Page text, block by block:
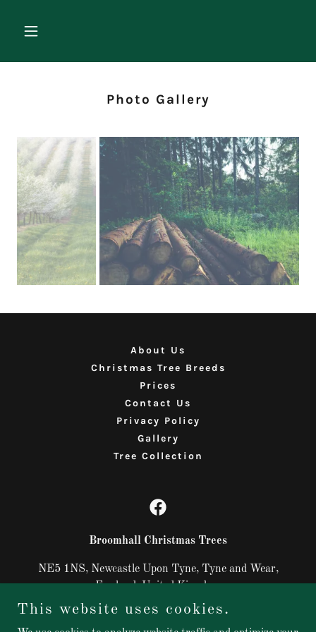
Photo Gallery
About Us
Christmas Tree Breeds
Prices
Contact Us
Privacy Policy
Gallery
Tree Collection
Broomhall Christmas Trees
NE5 1NS, Newcastle Upon Tyne, Tyne and Wear,
England, United Kingdom
07487731402
This website uses cookies.